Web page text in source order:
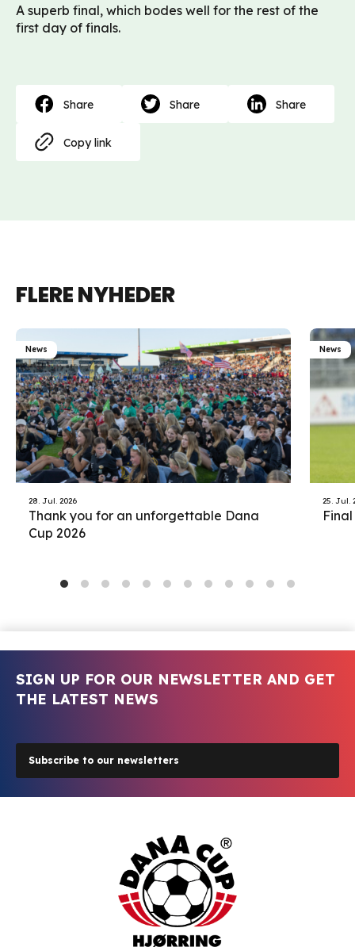
A superb final, which bodes well for the rest of the
first day of finals.
Share Share Share
Copy link
FLERE NYHEDER
News
28. Jul. 2026
Thank you for an unforgettable Dana
Cup 2026
News
25. Jul.
Final
SIGN UP FOR OUR NEWSLETTER AND GET
THE LATEST NEWS
Subscribe to our newsletters